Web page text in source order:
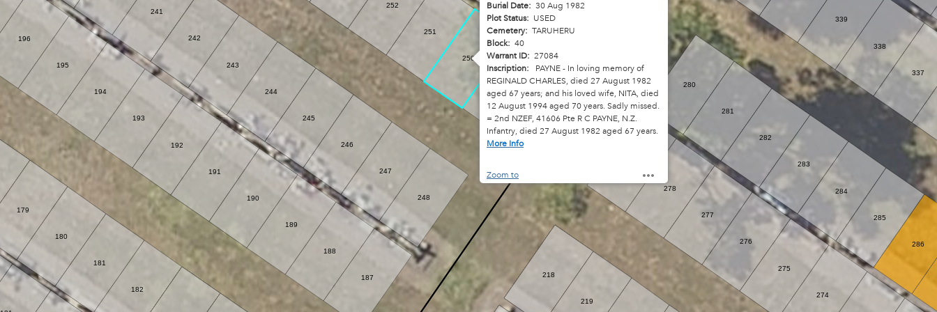
194
195
196
243
242
241
219
218
187
286
285
274
275
276
337
338
339
284
283
282
281
277
182
181
180
179
189
188
190
191
192
193
280
278
310
249
251
250
252
248
246
247
245
244
Burial Date: 30 Aug 1982
Plot Status: USED
Cemetery: TARUHERU
Block: 40
Warrant ID: 27084
Inscription: PAYNE - In loving memory of
REGINALD CHARLES, died 27 August 1982
aged 67 years; and his loved wife, NITA, died
12 August 1994 aged 70 years. Sadly missed.
= 2nd NZEF, 41606 Pte R C PAYNE, N.Z.
Infantry, died 27 August 1982 aged 67 years.
More Info
Zoom to